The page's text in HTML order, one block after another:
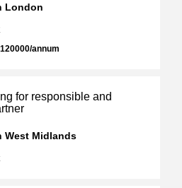
London
annum
for responsible and
West Midlands